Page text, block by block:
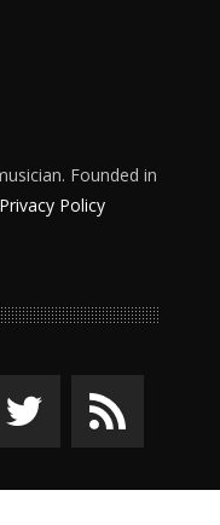
Founded in
Privacy Policy